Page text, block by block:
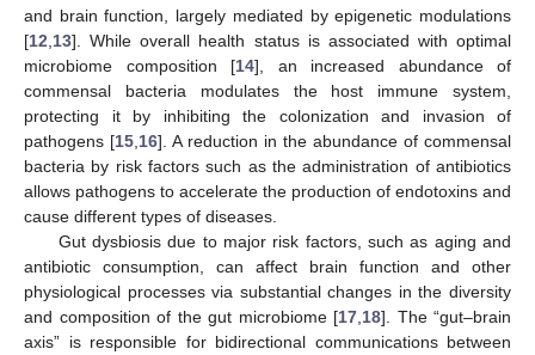
and brain function, largely mediated by epigenetic modulations
[12 13]. While overall health status is associated with optimal
microbiome composition [14], an increased abundance of
commensal bacteria modulates the host immune system,
protecting it by inhibiting the colonization and invasion of
pathogens [15 16]. A reduction in the abundance of commensal
bacteria by risk factors such as the administration of antibiotics
allows pathogens to accelerate the production of endotoxins and
cause different types of diseases.
Gut dysbiosis due to major risk factors, such as aging and
antibiotic consumption, can affect brain function and other
physiological processes via substantial changes in the diversity
and composition of the gut microbiome [17 18]. The “gut–brain
axis” is responsible for bidirectional communications between